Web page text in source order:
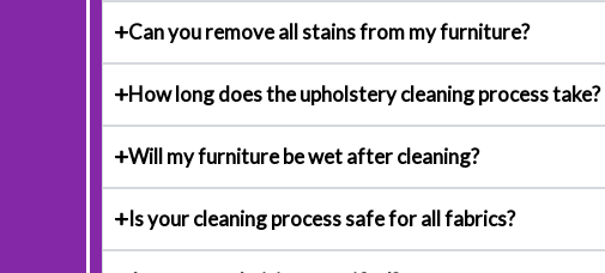
Can you remove all stains from my furniture?
How long does the upholstery cleaning process take?
Will my furniture be wet after cleaning?
Is your cleaning process safe for all fabrics?